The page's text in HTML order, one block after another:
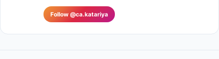
Follow @ca.katariya